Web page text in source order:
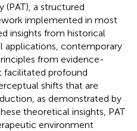
(PAT), a structured
implemented in most
insights from historical
applications, contemporary
from evidence-
facilitated profound
shifts that are
as demonstrated by
theoretical insights, PAT
environment